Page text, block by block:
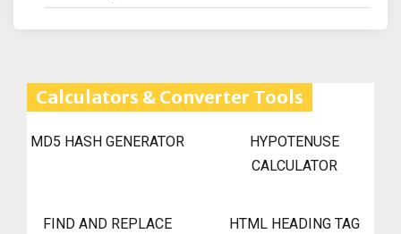
Calculators & Converter Tools
MD5 HASH GENERATOR
HYPOTENUSE
CALCULATOR
FIND AND REPLACE
HTML HEADING TAG